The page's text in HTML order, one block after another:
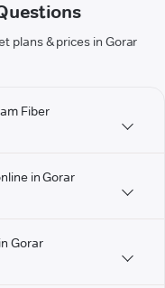
plans & prices in Gorar
Fiber
in Gorar
Gorar